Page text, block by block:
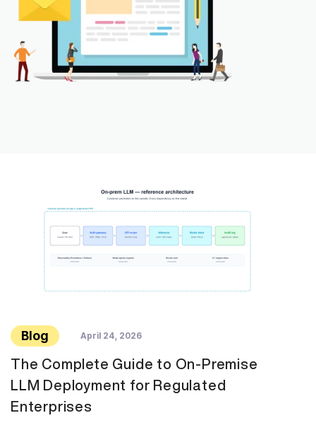
Blog April 24, 2026
The Complete Guide to On-Premise
LLM Deployment for Regulated
Enterprises